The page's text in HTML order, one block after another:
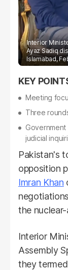
Interior
Ayaz Sadiq
Islamabad,
Meeting
Three
judicial
Pakistan's
opposition
Imran Khan
the
Interior
Assembly
they